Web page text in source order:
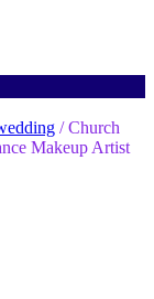
/Church
Makeup Artist